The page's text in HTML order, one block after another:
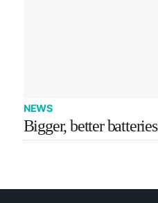
NEWS
Bigger, better batteries